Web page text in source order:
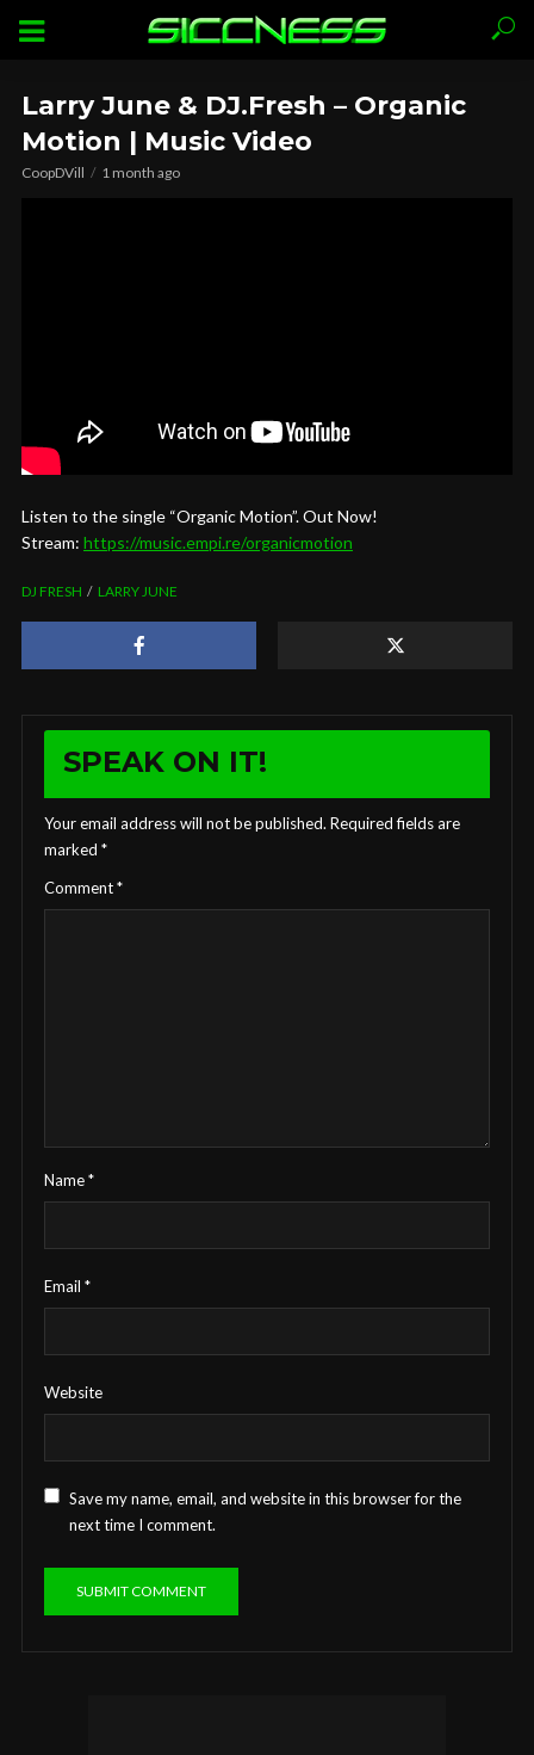
Larry June & DJ.Fresh – Organic
Motion | Music Video
CoopDVill 1 month ago
Listen to the single “Organic Motion”. Out Now!
Stream: https://music.empi.re/organicmotion
DJ FRESH LARRY JUNE
SPEAK ON IT!
Your email address will not be published. Required fields are
marked *
Comment*
Name*
Email *
Website
Save my name, email, and website in this browser for the
next time I comment.